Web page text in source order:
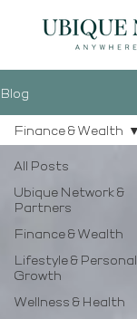
Blog
All Posts
Ubique Network &
Partners
Finance & Wealth
Lifestyle & Personal
Growth
Wellness & Health
Finance & Wealth